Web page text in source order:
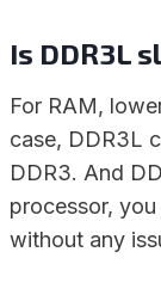
Is DDR3L
For RAM,
case, DDR3L
DDR3. And
processor,
without any